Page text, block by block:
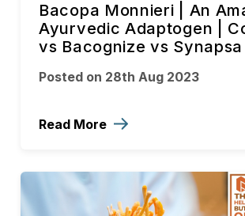
Bacopa Monnieri | An
Ayurvedic Adaptogen |
vs Bacognize vs
Posted on 28th Aug 2023
Read More